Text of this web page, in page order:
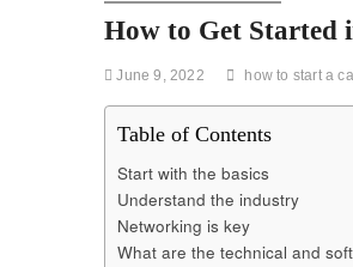
How to Get Started
June 9, 2022 how to start a
Table of Contents
Start with the basics
Understand the industry
Networking is key
What are the technical and